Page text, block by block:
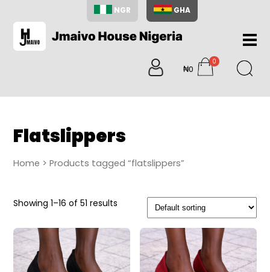
NGR GHA
Home
About
Us
Shop
Search
My
Cart
0
items
₦0
0
items
Flatslippers
Home > Products tagged “flatslippers”
Showing 1–16 of 51 results